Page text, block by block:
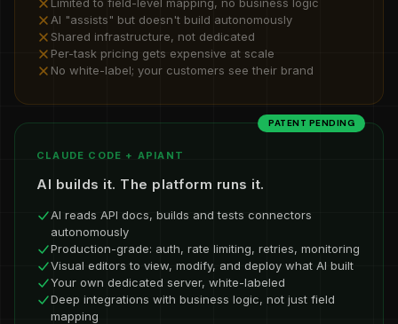
AI "assists" but doesn't build autonomously
Shared infrastructure, not dedicated
Per-task pricing gets expensive at scale
No white-label; your customers see their brand
PATENT PENDING
CLAUDE CODE + APIANT
AI builds it. The platform runs it.
AI reads API docs, builds and tests connectors
autonomously
Production-grade: auth, rate limiting, retries, monitoring
Visual editors to view, modify, and deploy what AI built
Your own dedicated server, white-labeled
Deep integrations with business logic, not just field
mapping